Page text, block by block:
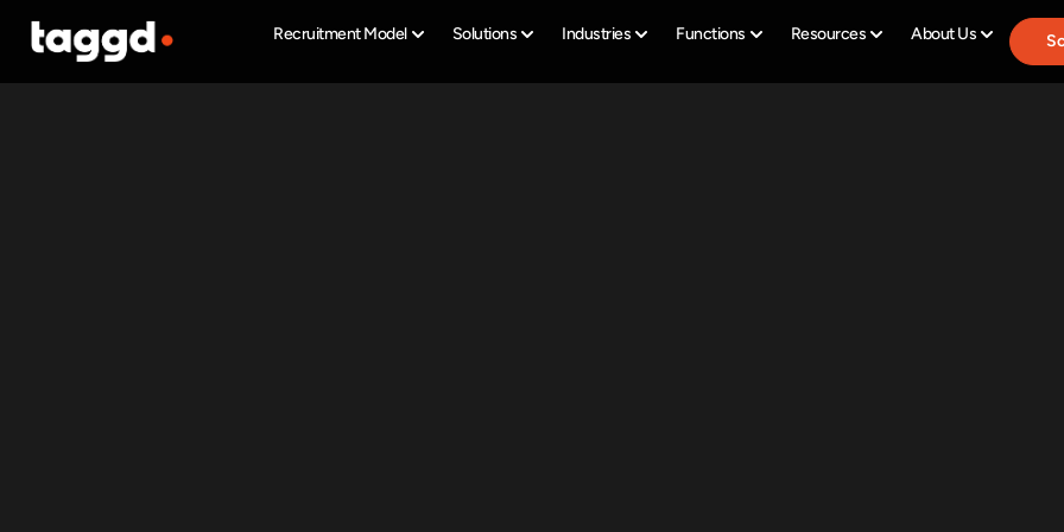
Recruitment Model Solutions Industries Functions Resources About Us